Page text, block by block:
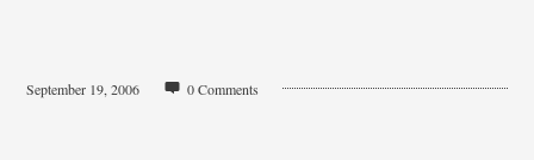
September 19, 2006 0 Comments